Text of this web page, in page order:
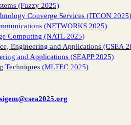
(Fuzzy 2025)
Converge Services (ITCON 2025)
(NETWORKS 2025)
Computing (NATL 2025)
Engineering and Applications (CSEA
and Applications (SEAPP 2025)
Techniques (MLTEC 2025)
sigem@csea2025.org